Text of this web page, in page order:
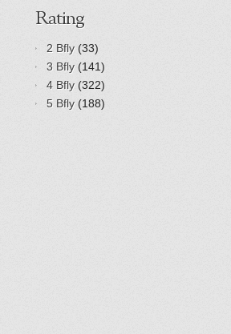
Rating
2 Bfly (33)
3 Bfly (141)
4 Bfly (322)
5 Bfly (188)